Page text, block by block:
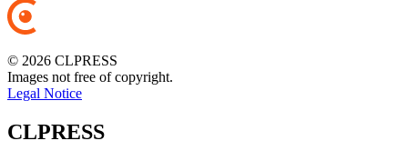
© 2026 CLPRESS
Images not free of copyright.
Legal Notice
CLPRESS